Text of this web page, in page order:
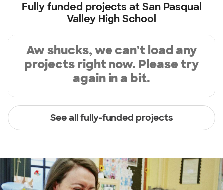
Fully funded projects atSan Pasqual
Valley High School
Aw shucks, we can’t load any
projects right now. Please try
again in a bit.
See all fully-funded projects